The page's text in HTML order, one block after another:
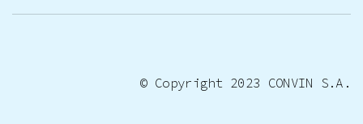
© Copyright 2023 CONVIN S.A.